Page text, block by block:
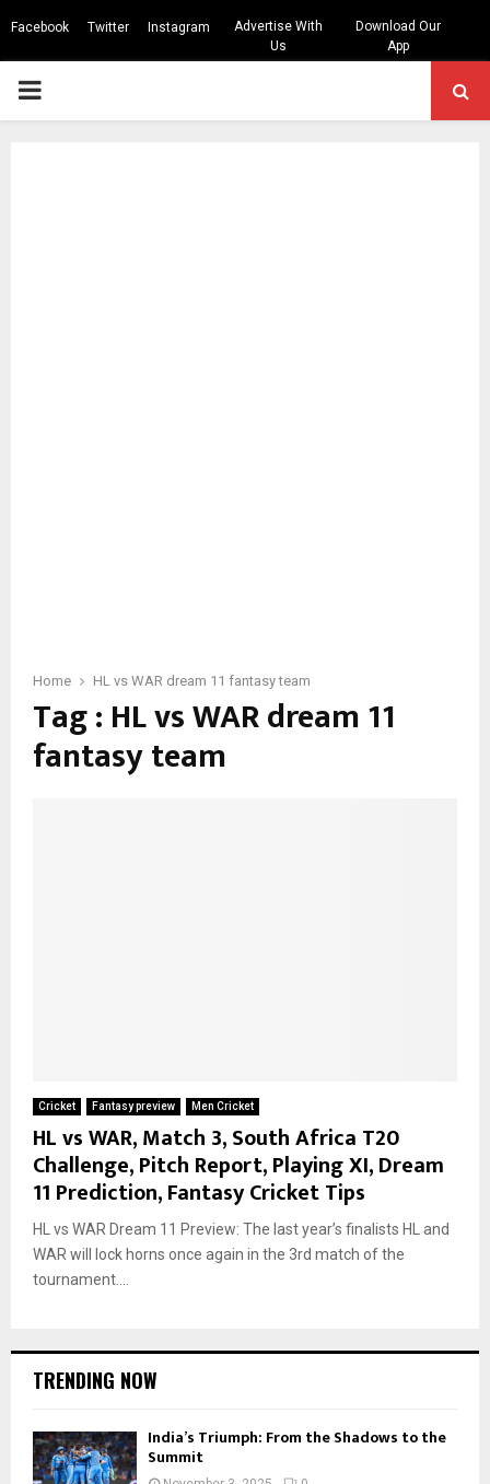
Facebook Twitter Instagram
Advertise With
Us
Download Our
App
PRIMARY
Home HL vs WAR dream 11 fantasy team
Tag : HL vs WAR dream 11
fantasy team
Cricket Fantasy preview Men Cricket
HL vs WAR, Match 3, South Africa T20
Challenge, Pitch Report, Playing XI, Dream
11 Prediction, Fantasy Cricket Tips
HL vs WAR Dream 11 Preview: The last year’s finalists HL and
WAR will lock horns once again in the 3rd match of the
tournament....
TRENDING NOW
India’s Triumph: From the Shadows to the
Summit